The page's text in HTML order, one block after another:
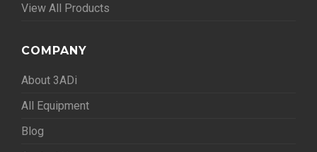
View All Products
COMPANY
About 3ADi
All Equipment
Blog